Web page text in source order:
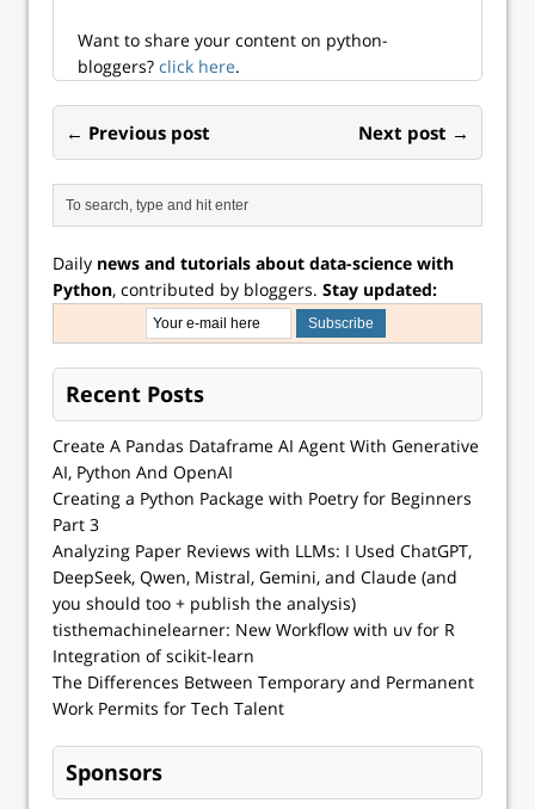
Want to share your content on python-
bloggers? click here.
← Previous post Next post →
Daily news and tutorials about data-science with
Python, contributed by bloggers. Stay updated:
Recent Posts
Create A Pandas Dataframe AI Agent With Generative
AI, Python And OpenAI
Creating a Python Package with Poetry for Beginners
Part 3
Analyzing Paper Reviews with LLMs: I Used ChatGPT,
DeepSeek, Qwen, Mistral, Gemini, and Claude (and
you should too + publish the analysis)
tisthemachinelearner: New Workflow with uv for R
Integration of scikit-learn
The Differences Between Temporary and Permanent
Work Permits for Tech Talent
Sponsors